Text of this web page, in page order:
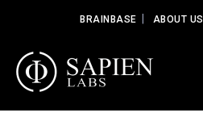
BRAINBASE ABOUT US